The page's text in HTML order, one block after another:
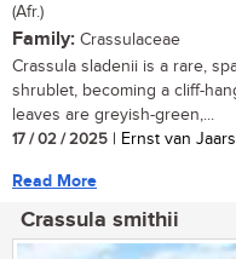
(Afr.)
Family: Crassulaceae
Crassula sladenii is a rare,
shrublet, becoming a cliff-
leaves are greyish-green,...
17 / 02 / 2025 | Ernst van
Read More
Crassula smithii